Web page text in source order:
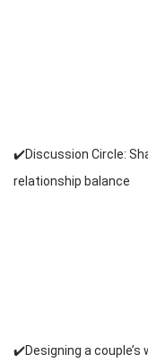
✔️Discussion Circle:
relationship balance
✔️Designing a